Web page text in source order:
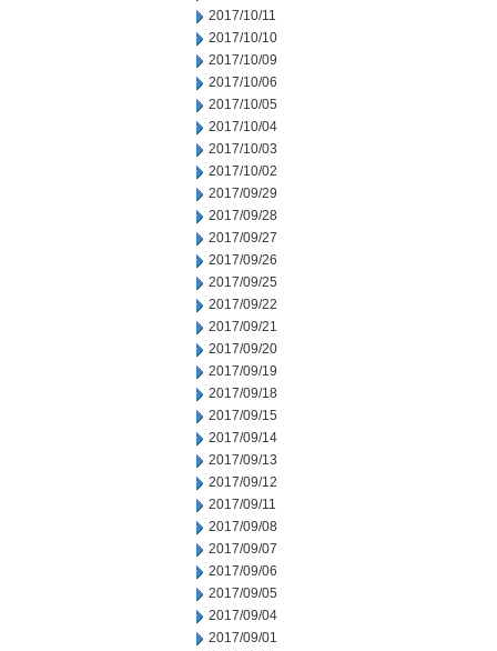
2017/10/11
2017/10/10
2017/10/09
2017/10/06
2017/10/05
2017/10/04
2017/10/03
2017/10/02
2017/09/29
2017/09/28
2017/09/27
2017/09/26
2017/09/25
2017/09/22
2017/09/21
2017/09/20
2017/09/19
2017/09/18
2017/09/15
2017/09/14
2017/09/13
2017/09/12
2017/09/11
2017/09/08
2017/09/07
2017/09/06
2017/09/05
2017/09/04
2017/09/01